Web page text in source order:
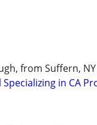
from Suffern,
Specializing in CA